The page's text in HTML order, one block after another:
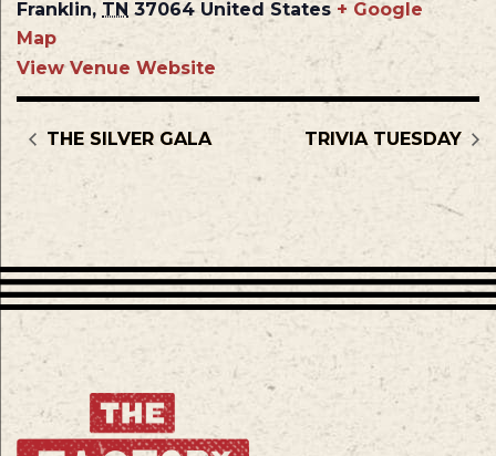
Franklin, TN 37064 United States + Google
Map
View Venue Website
THE SILVER GALA TRIVIA TUESDAY